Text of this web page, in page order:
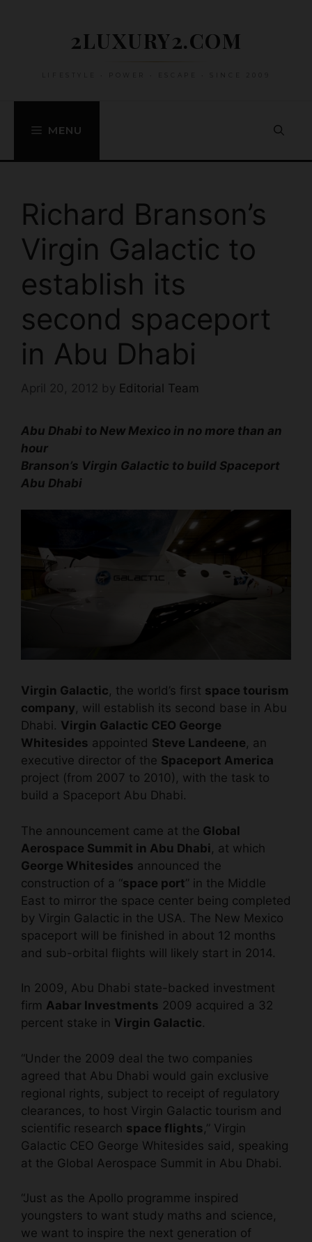
2LUXURY2.COM
LIFESTYLE • POWER • ESCAPE • SINCE 2009
MENU
Richard Branson’s
Virgin Galactic to
establish its
second spaceport
in Abu Dhabi
April 20, 2012 by Editorial Team
Abu Dhabi to New Mexico in no more than an
hour
Branson’s Virgin Galactic to build Spaceport
Abu Dhabi
Virgin Galactic, the world’s first space tourism
company, will establish its second base in Abu
Dhabi. Virgin Galactic CEO George
Whitesides appointed Steve Landeene, an
executive director of the Spaceport America
project (from 2007 to 2010), with the task to
build a Spaceport Abu Dhabi.
The announcement came at the Global
Aerospace Summit in Abu Dhabi , at which
George Whitesides announced the
construction of a “space port” in the Middle
East to mirror the space center being completed
by Virgin Galactic in the USA. The New Mexico
spaceport will be finished in about 12 months
and sub-orbital flights will likely start in 2014.
In 2009, Abu Dhabi state-backed investment
firm Aabar Investments 2009 acquired a 32
percent stake in Virgin Galactic.
“Under the 2009 deal the two companies
agreed that Abu Dhabi would gain exclusive
regional rights, subject to receipt of regulatory
clearances, to host Virgin Galactic tourism and
scientific research space flights ,” Virgin
Galactic CEO George Whitesides said, speaking
at the Global Aerospace Summit in Abu Dhabi.
“Just as the Apollo programme inspired
youngsters to want study maths and science,
we want to inspire the next generation of